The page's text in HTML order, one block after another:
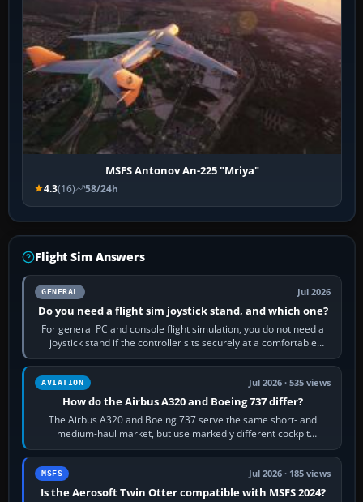
MSFS Antonov An-225 "Mriya"
4.3(16) 58/24h
Flight Sim Answers
GENERAL Jul 2026
Do you need a flight sim joystick stand, and which one?
For general PC and console flight simulation, you do not need a
joystick stand if the controller sits securely at a comfortable
height. Buy one when…
AVIATION Jul 2026 · 535 views
How do the Airbus A320 and Boeing 737 differ?
The Airbus A320 and Boeing 737 serve the same short- and
medium-haul market, but use markedly different cockpit
philosophies. The A320 combines…
MSFS Jul 2026 · 185 views
Is the Aerosoft Twin Otter compatible with MSFS 2024?